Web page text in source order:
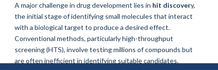
A major challenge in drug development lies in hit discovery,
the initial stage of identifying small molecules that interact
with a biological target to produce a desired effect.
Conventional methods, particularly high-throughput
screening (HTS), involve testing millions of compounds but
are often inefficient in identifying suitable candidates.